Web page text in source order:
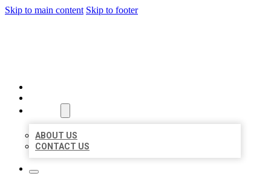
Skip to main content Skip to footer
ABOUT US
CONTACT US